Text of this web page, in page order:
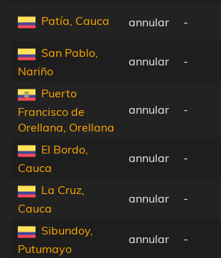
Patía, Cauca annular -
San Pablo,
Nariño
annular -
Puerto
Francisco de
Orellana, Orellana
annular -
El Bordo,
Cauca
annular -
La Cruz,
Cauca
annular -
Sibundoy,
Putumayo
annular -